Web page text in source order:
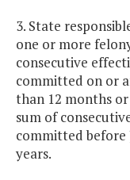
3. State
one or more
consecutive
committed on or
than 12 months
sum of
committed before
years.